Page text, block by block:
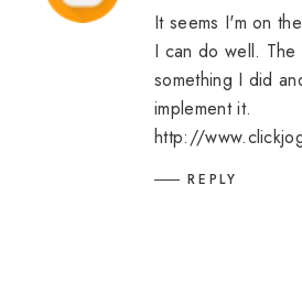
It seems I'm on
I can do well. The
something I did
implement it.
http://
REPLY